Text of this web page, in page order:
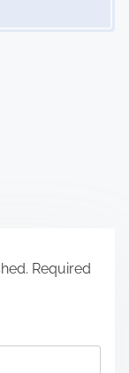
Required